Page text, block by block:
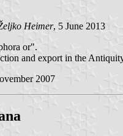
Heimer, 5 June 2013
or".
and export in the
2007